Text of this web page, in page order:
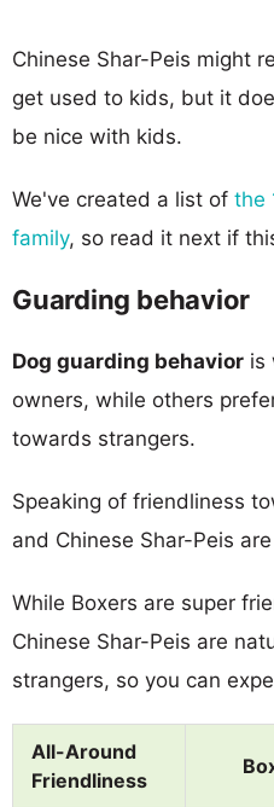
Chinese Shar-Peis might
get used to kids, but it
be nice with kids.
We've created a list of the
family, so read it next if
Guarding behavior
Dog guarding behavior is
owners, while others
towards strangers.
Speaking of friendliness
and Chinese Shar-Peis
While Boxers are super
Chinese Shar-Peis are
strangers, so you can
All-Around
Friendliness